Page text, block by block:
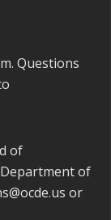
Questions
of
of
or